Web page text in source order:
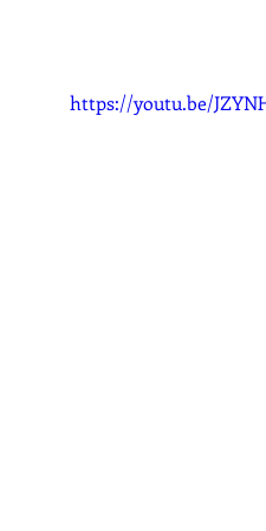
https://youtu.be/